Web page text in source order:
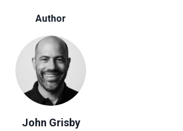
Author
John Grisby